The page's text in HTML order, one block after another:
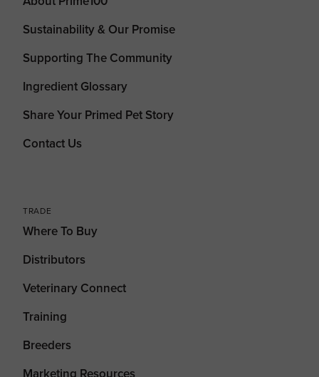
Sustainability & Our Promise
Supporting The Community
Ingredient Glossary
Share Your Primed Pet Story
Contact Us
TRADE
Where To Buy
Distributors
Veterinary Connect
Training
Breeders